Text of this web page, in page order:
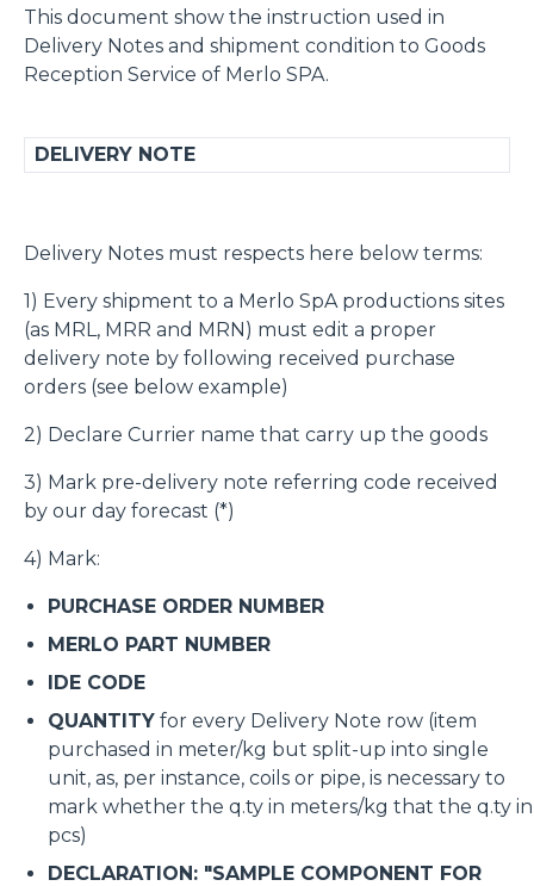
This document show the instruction used in
Delivery Notes and shipment condition to Goods
Reception Service of Merlo SPA.
DELIVERY NOTE
Delivery Notes must respects here below terms:
1) Every shipment to a Merlo SpA productions sites
(as MRL, MRR and MRN) must edit a proper
delivery note by following received purchase
orders (see below example)
2) Declare Currier name that carry up the goods
3) Mark pre-delivery note referring code received
by our day forecast (*)
4) Mark:
PURCHASE ORDER NUMBER
MERLO PART NUMBER
IDE CODE
QUANTITY for every Delivery Note row (item
purchased in meter/kg but split-up into single
unit, as, per instance, coils or pipe, is necessary to
mark whether the q.ty in meters/kg that the q.ty in
pcs)
DECLARATION: "SAMPLE COMPONENT FOR